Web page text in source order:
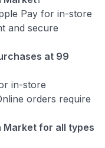
Pay for in-store
and secure
at 99
in-store
orders require
Market for all types